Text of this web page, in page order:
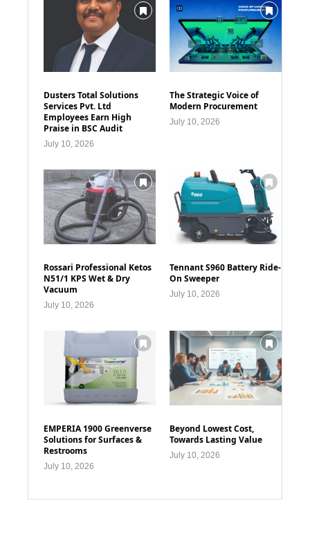
Dusters Total Solutions
Services Pvt. Ltd
Employees Earn High
Praise in BSC Audit
July 10, 2026
The Strategic Voice of
Modern Procurement
July 10, 2026
Rossari Professional Ketos
N51/1 KPS Wet & Dry
Vacuum
July 10, 2026
Tennant S960 Battery Ride-
On Sweeper
July 10, 2026
EMPERIA 1900 Greenverse
Solutions for Surfaces &
Restrooms
July 10, 2026
Beyond Lowest Cost,
Towards Lasting Value
July 10, 2026